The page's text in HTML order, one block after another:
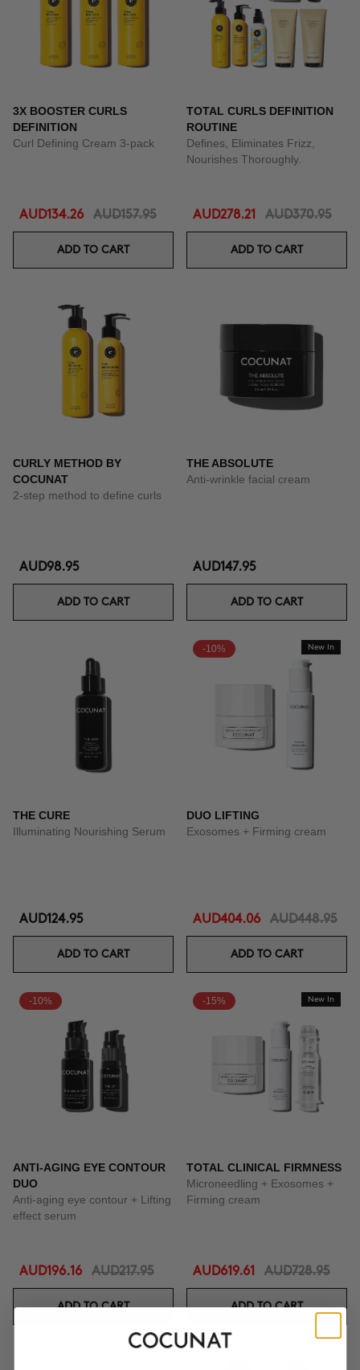
3X BOOSTER CURLS
DEFINITION
Curl Defining Cream 3-pack
AUD134.26 AUD157.95
ADD TO CART
TOTAL CURLS DEFINITION
ROUTINE
Defines, Eliminates Frizz,
Nourishes Thoroughly.
AUD278.21 AUD370.95
ADD TO CART
CURLY METHOD BY
COCUNAT
2-step method to define curls
AUD98.95
ADD TO CART
THE ABSOLUTE
Anti-wrinkle facial cream
AUD147.95
ADD TO CART
THE CURE
Illuminating Nourishing Serum
AUD124.95
ADD TO CART
-10% New In
DUO LIFTING
Exosomes + Firming cream
AUD404.06 AUD448.95
ADD TO CART
-10%
ANTI-AGING EYE CONTOUR
DUO
Anti-aging eye contour + Lifting
effect serum
AUD196.16 AUD217.95
ADD TO CART
-15% New In
TOTAL CLINICAL FIRMNESS
Microneedling + Exosomes +
Firming cream
AUD619.61 AUD728.95
ADD TO CART